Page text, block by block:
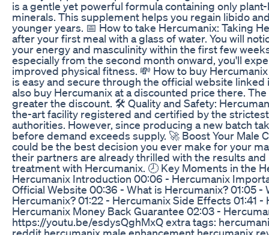
is a gentle yet powerful formula containing only
minerals. This supplement helps you regain libido
younger years. 📅 How to take Hercumanix: Taking
after your first meal with a glass of water. You will
your energy and masculinity within the first few
especially from the second month onward, you'll
improved physical fitness. 💸 How to buy
is easy and secure through the official website linked
also buy Hercumanix at a discounted price there.
greater the discount. 🛠 Quality and Safety:
the-art facility registered and certified by the
authorities. However, since producing a new batch
before demand exceeds supply. 🚀 Boost Your Male
could be the best decision you ever make for your
their partners are already thrilled with the results
treatment with Hercumanix. 🕗 Key Moments in the
Hercumanix Introduction 00:06 - Hercumanix
Official Website 00:36 - What is Hercumanix? 01:05 -
Hercumanix? 01:22 - Hercumanix Side Effects 01:41
Hercumanix Money Back Guarantee 02:03 -
https://youtu.be/esdysQghMxQ extra tags:
reddit,hercumanix male enhancement,hercumanix